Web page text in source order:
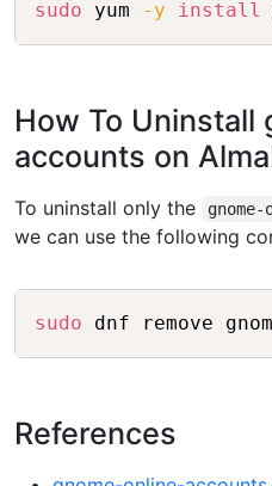
sudo yum -y install
How To Uninstall
accounts on
To uninstall only the
we can use the following
sudo
References